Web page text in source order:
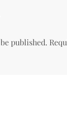
published.